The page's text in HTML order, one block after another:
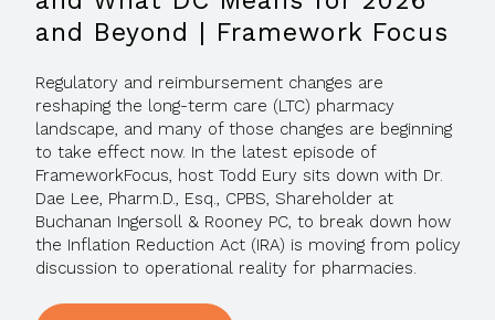
and Beyond | Framework Focus
Regulatory and reimbursement changes are
reshaping the long-term care (LTC) pharmacy
landscape, and many of those changes are beginning
to take effect now. In the latest episode of
FrameworkFocus, host Todd Eury sits down with Dr.
Dae Lee, Pharm.D., Esq., CPBS, Shareholder at
Buchanan Ingersoll & Rooney PC, to break down how
the Inflation Reduction Act (IRA) is moving from policy
discussion to operational reality for pharmacies.